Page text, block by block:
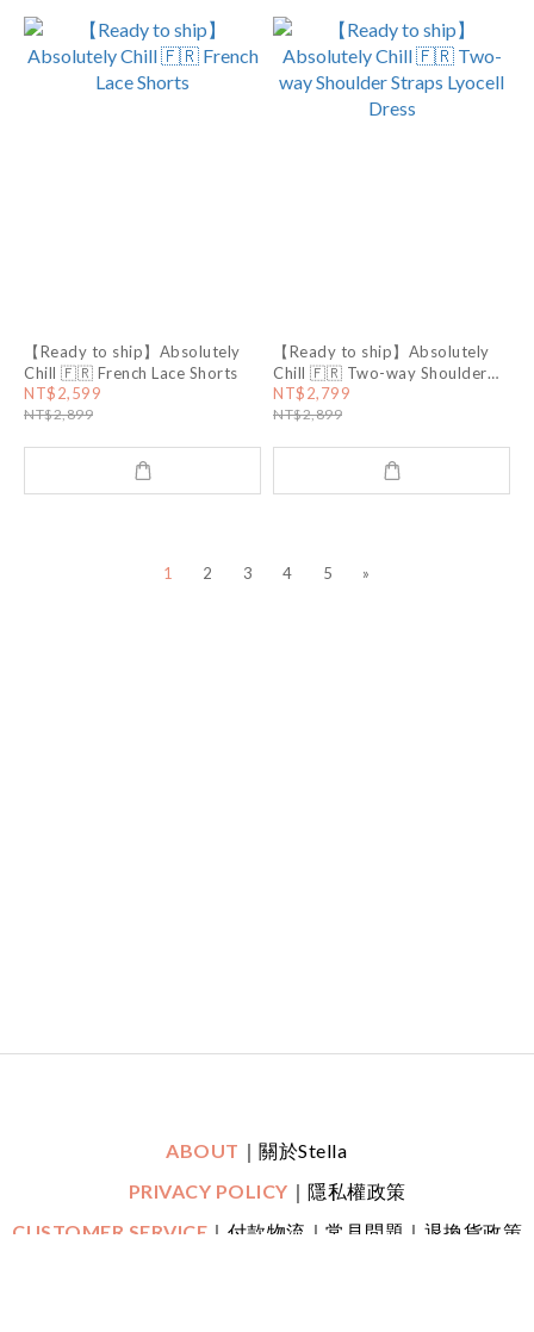
【Ready to ship】Absolutely
Chill 🇫🇷 French Lace Shorts
NT$2,599
NT$2,899
【Ready to ship】Absolutely
Chill 🇫🇷 Two-way Shoulder
Straps Lyocell Dress
NT$2,799
NT$2,899
1 2 3 4 5 »
ABOUT ｜關於Stella
PRIVACY POLICY ｜隱私權政策
CUSTOMER SERVICE ｜付款物流｜常見問題｜退換貨政策